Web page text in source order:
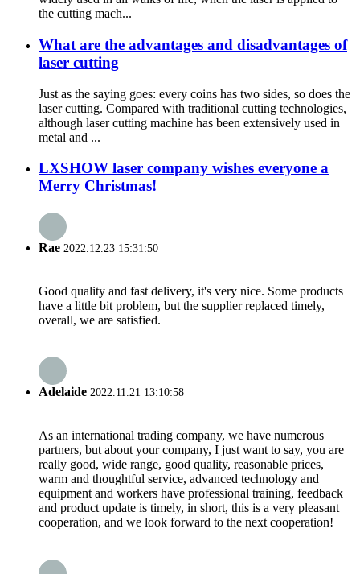
the cutting mach...
What are the advantages and disadvantages of
laser cutting
Just as the saying goes: every coins has two sides, so does the
laser cutting. Compared with traditional cutting technologies,
although laser cutting machine has been extensively used in
metal and ...
LXSHOW laser company wishes everyone a
Merry Christmas!
Rae 2022.12.23 15:31:50
Good quality and fast delivery, it's very nice. Some products
have a little bit problem, but the supplier replaced timely,
overall, we are satisfied.
Adelaide 2022.11.21 13:10:58
As an international trading company, we have numerous
partners, but about your company, I just want to say, you are
really good, wide range, good quality, reasonable prices,
warm and thoughtful service, advanced technology and
equipment and workers have professional training, feedback
and product update is timely, in short, this is a very pleasant
cooperation, and we look forward to the next cooperation!